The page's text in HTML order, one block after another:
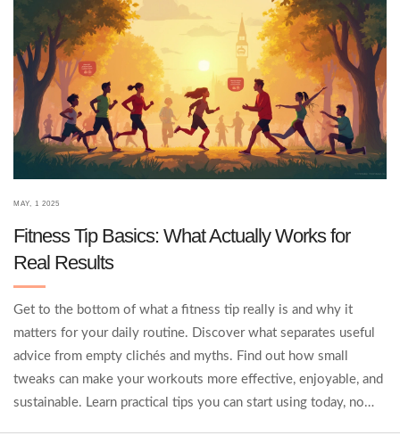
MAY, 1 2025
Fitness Tip Basics: What Actually Works for
Real Results
Get to the bottom of what a fitness tip really is and why it
matters for your daily routine. Discover what separates useful
advice from empty clichés and myths. Find out how small
tweaks can make your workouts more effective, enjoyable, and
sustainable. Learn practical tips you can start using today, no